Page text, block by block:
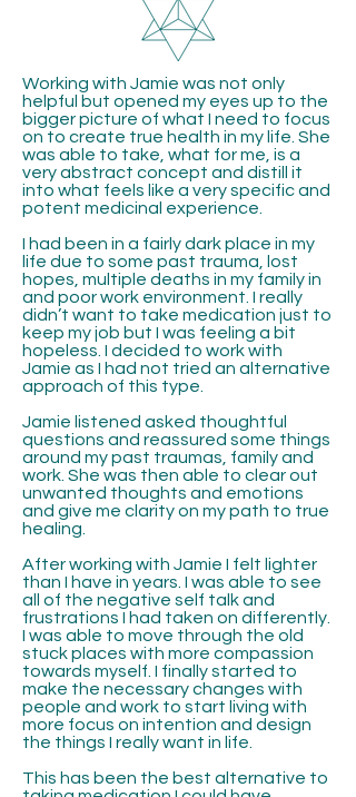
Working with Jamie was not only
helpful but opened my eyes up to the
bigger picture of what I need to focus
on to create true health in my life. She
was able to take, what for me, is a
very abstract concept and distill it
into what feels like a very specific and
potent medicinal experience.
I had been in a fairly dark place in my
life due to some past trauma, lost
hopes, multiple deaths in my family in
and poor work environment. I really
didn’t want to take medication just to
keep my job but I was feeling a bit
hopeless. I decided to work with
Jamie as I had not tried an alternative
approach of this type.
Jamie listened asked thoughtful
questions and reassured some things
around my past traumas, family and
work. She was then able to clear out
unwanted thoughts and emotions
and give me clarity on my path to true
healing.
After working with Jamie I felt lighter
than I have in years. I was able to see
all of the negative self talk and
frustrations I had taken on differently.
I was able to move through the old
stuck places with more compassion
towards myself. I finally started to
make the necessary changes with
people and work to start living with
more focus on intention and design
the things I really want in life.
This has been the best alternative to